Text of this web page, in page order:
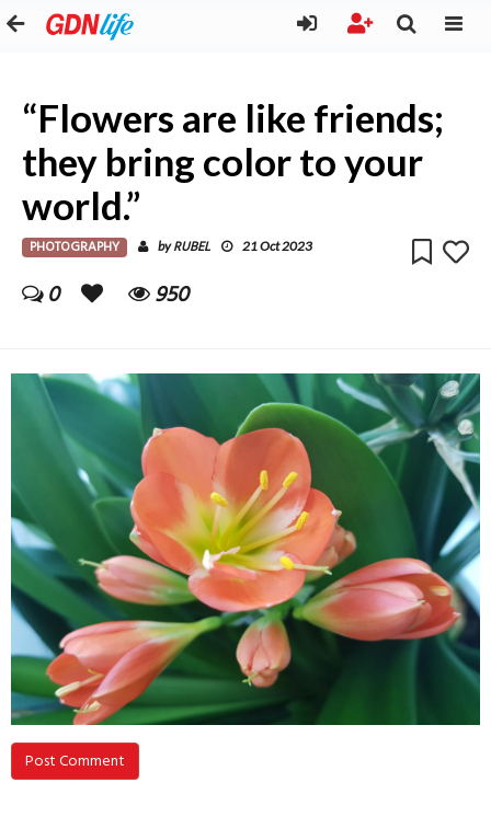
“Flowers are like friends;
they bring color to your
world.”
PHOTOGRAPHY byRUBEL 21 Oct 2023
0 950
Post Comment